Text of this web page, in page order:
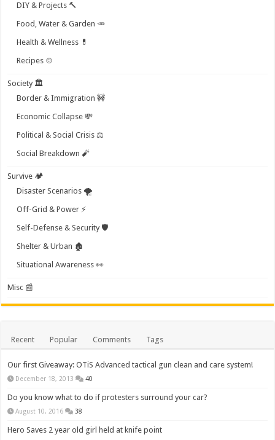
DIY & Projects 🔨
Food, Water & Garden 🥕
Health & Wellness 💊
Recipes 🍲
Society 🏛️
Border & Immigration 🚧
Economic Collapse 💸
Political & Social Crisis ⚖️
Social Breakdown 🧨
Survive 🏕️
Disaster Scenarios 🌪️
Off-Grid & Power ⚡
Self-Defense & Security 🛡️
Shelter & Urban 🏚️
Situational Awareness 👀
Misc 📰
Recent Popular Comments Tags
Our first Giveaway: OTiS Advanced tactical gun clean and care system!
December 18, 2013 40
Do you know what to do if protesters surround your car?
August 10, 2016 38
Hero Saves 2 year old girl held at knife point